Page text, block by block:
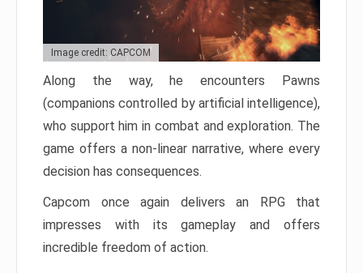
Image credit: CAPCOM
Along the way, he encounters Pawns
(companions controlled by artificial intelligence),
who support him in combat and exploration. The
game offers a non-linear narrative, where every
decision has consequences.
Capcom once again delivers an RPG that
impresses with its gameplay and offers
incredible freedom of action.